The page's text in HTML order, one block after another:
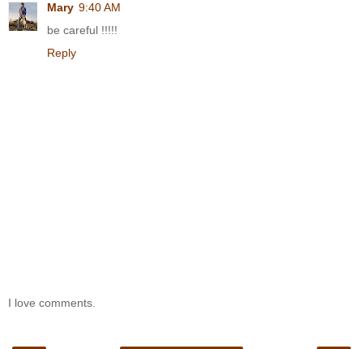
Mary 9:40 AM
be careful !!!!!
Reply
I love comments.